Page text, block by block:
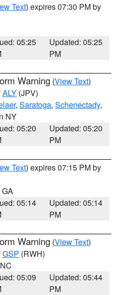
Text) expires 07:30 PM by
05:25
Updated: 05:25
PM
Warning (View Text)
ALY (JPV)
, Saratoga, Schenectady,
NY
05:20
Updated: 05:20
PM
Text) expires 07:15 PM by
GA
05:14
Updated: 05:14
PM
Warning (View Text)
GSP (RWH)
05:09
Updated: 05:44
PM